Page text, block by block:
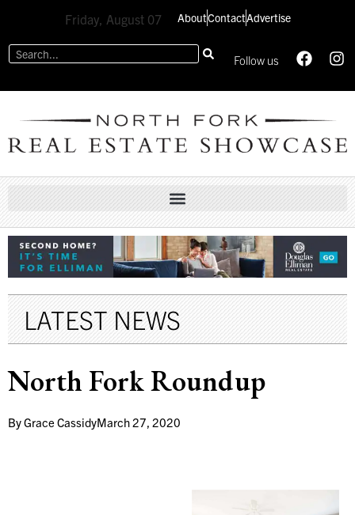
Friday, August 07 AboutContactAdvertise
Follow us
LATEST NEWS
North Fork Roundup
ByGrace CassidyMarch 27, 2020